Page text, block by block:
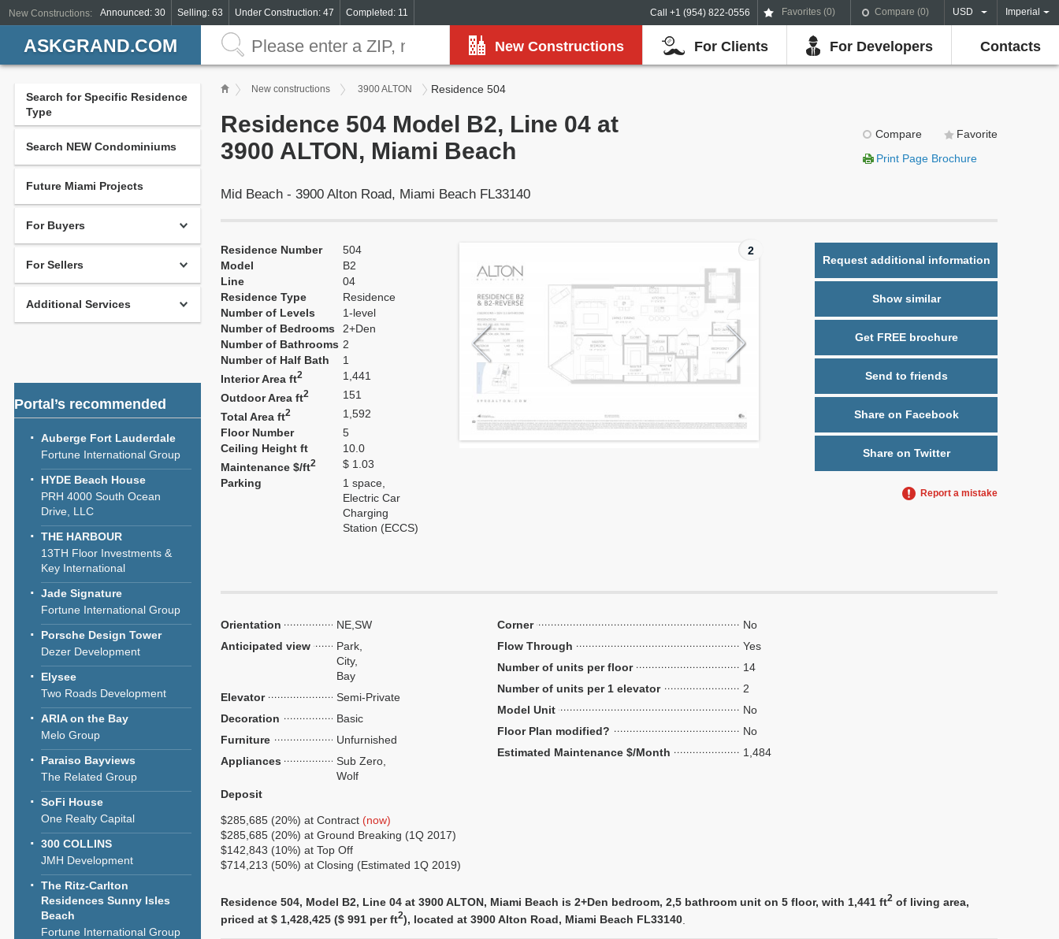
Call +1 (954) 822-0556 Favorites (0) Compare (0) USD Imperial
New Constructions: Announced: 30 Selling: 63 Under Construction: 47 Completed: 11
New Constructions For Clients For Developers Contacts
ASKGRAND.COM
Search for Specific Residence
Type
Search NEW Condominiums
Future Miami Projects
For Buyers
For Sellers
Additional Services
Portal’s recommended
Auberge Fort Lauderdale
Fortune International Group
HYDE Beach House
PRH 4000 South Ocean
Drive, LLC
THE HARBOUR
13TH Floor Investments &
Key International
Jade Signature
Fortune International Group
Porsche Design Tower
Dezer Development
Elysee
Two Roads Development
ARIA on the Bay
Melo Group
Paraiso Bayviews
The Related Group
SoFi House
One Realty Capital
300 COLLINS
JMH Development
The Ritz-Carlton
Residences Sunny Isles
Beach
Fortune International Group
New constructions 3900 ALTON Residence 504
Compare
Favorite
Print Page Brochure
Residence 504 Model B2, Line 04 at
3900 ALTON, Miami Beach
Mid Beach - 3900 Alton Road, Miami Beach FL33140
Request additional information
Show similar
Get FREE brochure
Send to friends
Share on Facebook
Share on Twitter
Report a mistake
Residence Number
504
Model
B2
Line
04
Residence Type
Residence
Number of Levels
1-level
Number of Bedrooms
2+Den
Number of Bathrooms 2
Number of Half Bath
1
Interior Area ft2
1,441
Outdoor Area ft2
151
Total Area ft2
1,592
Floor Number
5
Ceiling Height ft
10.0
Maintenance $/ft2
$ 1.03
Parking
1 space,
Electric Car
Charging
Station (ECCS)
2
Orientation
NE,SW
Anticipated view
Park,
City,
Bay
Elevator
Semi-Private
Decoration
Basic
Furniture
Unfurnished
Appliances
Sub Zero,
Wolf
Corner
No
Flow Through
Yes
Number of units per floor
14
Number of units per 1 elevator
2
Model Unit
No
Floor Plan modified?
No
Estimated Maintenance $/Month
1,484
Deposit
$285,685 (20%) at Contract (now)
$285,685 (20%) at Ground Breaking (1Q 2017)
$142,843 (10%) at Top Off
$714,213 (50%) at Closing (Estimated 1Q 2019)
Residence 504, Model B2, Line 04 at 3900 ALTON, Miami Beach is 2+Den bedroom, 2,5 bathroom unit on 5 floor, with 1,441 ft2 of living area,
priced at $ 1,428,425 ($ 991 per ft2), located at 3900 Alton Road, Miami Beach FL33140